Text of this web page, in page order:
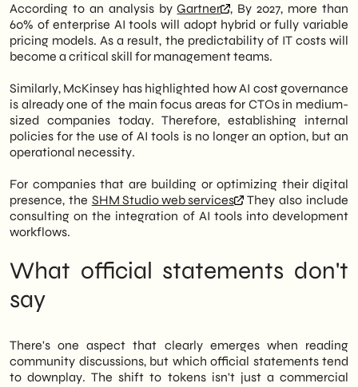
According to an analysis byGartner
, By 2027, more than
60% of enterprise AI tools will adopt hybrid or fully variable
pricing models. As a result, the predictability of IT costs will
become a critical skill for management teams.
Similarly, McKinsey has highlighted how AI cost governance
is already one of the main focus areas for CTOs in medium-
sized companies today. Therefore, establishing internal
policies for the use of AI tools is no longer an option, but an
operational necessity.
For companies that are building or optimizing their digital
presence, the SHM Studio web services
They also include
consulting on the integration of AI tools into development
workflows.
What official statements don't
say
There's one aspect that clearly emerges when reading
community discussions, but which official statements tend
to downplay. The shift to tokens isn't just a commercial